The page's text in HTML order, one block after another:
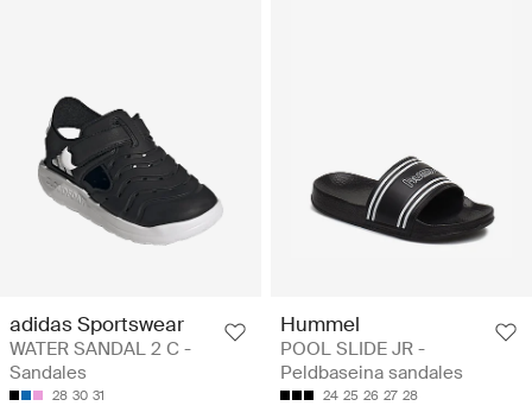
adidas Sportswear
WATER SANDAL 2 C -
Sandales
28 30 31
Hummel
POOL SLIDE JR -
Peldbaseina sandales
24 25 26 27 28